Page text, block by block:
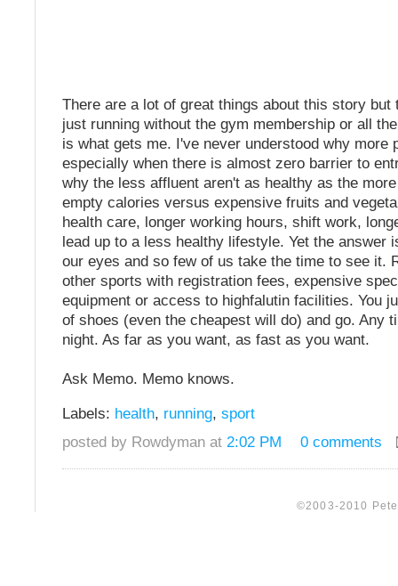
There are a lot of great things about this story but
just running without the gym membership or all
is what gets me. I've never understood why more
especially when there is almost zero barrier to
why the less affluent aren't as healthy as the
empty calories versus expensive fruits and
health care, longer working hours, shift work,
lead up to a less healthy lifestyle. Yet the answer
our eyes and so few of us take the time to see it.
other sports with registration fees, expensive
equipment or access to highfalutin facilities. You
of shoes (even the cheapest will do) and go. Any
night. As far as you want, as fast as you want.
Ask Memo. Memo knows.
Labels: health, running, sport
posted by Rowdyman at 2:02 PM 0 comments
©2003-2010